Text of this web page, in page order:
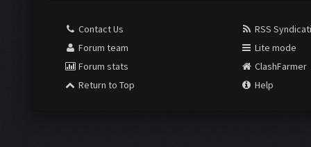
Contact Us
Forum team
Forum stats
Return to Top
RSS
Lite mode
ClashFarmer
Help